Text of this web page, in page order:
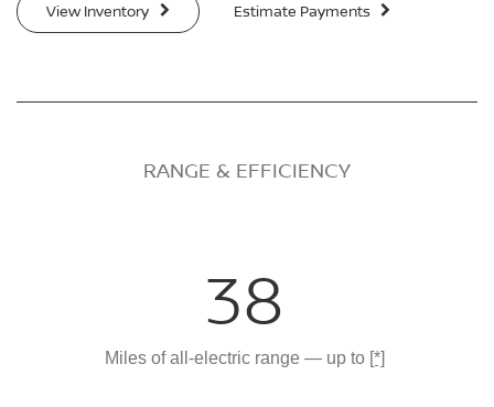
View Inventory Estimate Payments
RANGE & EFFICIENCY
38
Miles of all-electric range — up to [*]